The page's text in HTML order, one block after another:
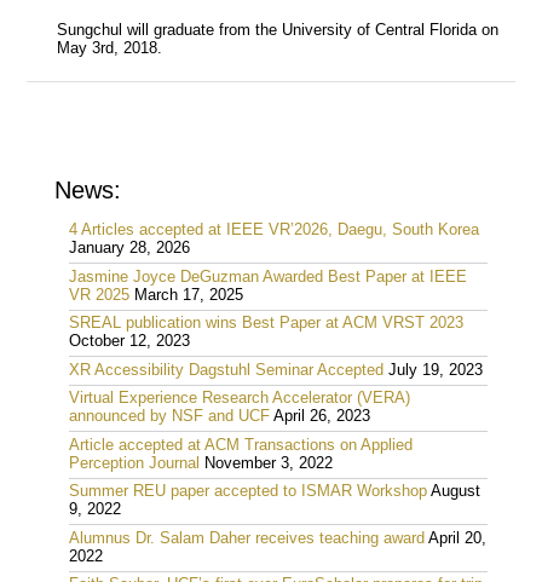
Sungchul will graduate from the University of Central Florida on
May 3rd, 2018.
News:
4 Articles accepted at IEEE VR’2026, Daegu, South Korea
January 28, 2026
Jasmine Joyce DeGuzman Awarded Best Paper at IEEE
VR 2025 March 17, 2025
SREAL publication wins Best Paper at ACM VRST 2023
October 12, 2023
XR Accessibility Dagstuhl Seminar Accepted July 19, 2023
Virtual Experience Research Accelerator (VERA)
announced by NSF and UCF April 26, 2023
Article accepted at ACM Transactions on Applied
Perception Journal November 3, 2022
Summer REU paper accepted to ISMAR Workshop August
9, 2022
Alumnus Dr. Salam Daher receives teaching award April 20,
2022